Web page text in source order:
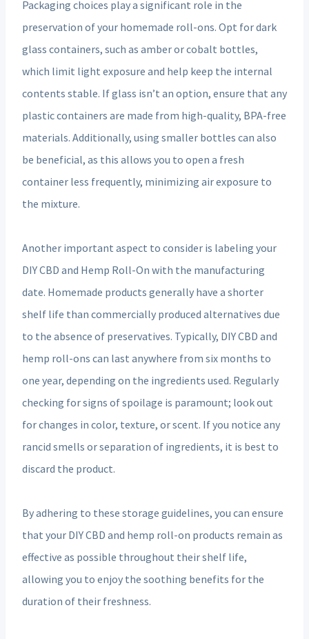
Packaging choices play a significant role in the
preservation of your homemade roll-ons. Opt for dark
glass containers, such as amber or cobalt bottles,
which limit light exposure and help keep the internal
contents stable. If glass isn’t an option, ensure that any
plastic containers are made from high-quality, BPA-free
materials. Additionally, using smaller bottles can also
be beneficial, as this allows you to open a fresh
container less frequently, minimizing air exposure to
the mixture.
Another important aspect to consider is labeling your
DIY CBD and Hemp Roll-On with the manufacturing
date. Homemade products generally have a shorter
shelf life than commercially produced alternatives due
to the absence of preservatives. Typically, DIY CBD and
hemp roll-ons can last anywhere from six months to
one year, depending on the ingredients used. Regularly
checking for signs of spoilage is paramount; look out
for changes in color, texture, or scent. If you notice any
rancid smells or separation of ingredients, it is best to
discard the product.
By adhering to these storage guidelines, you can ensure
that your DIY CBD and hemp roll-on products remain as
effective as possible throughout their shelf life,
allowing you to enjoy the soothing benefits for the
duration of their freshness.